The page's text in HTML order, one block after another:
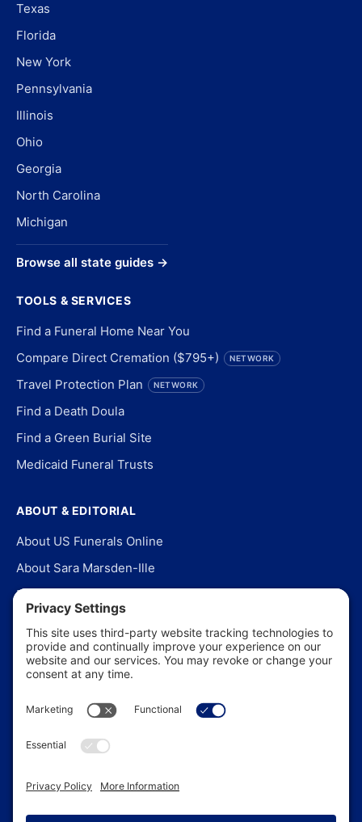
Texas
Florida
New York
Pennsylvania
Illinois
Ohio
Georgia
North Carolina
Michigan
Browse all state guides →
TOOLS & SERVICES
Find a Funeral Home Near You
Compare Direct Cremation ($795+)
NETWORK
Travel Protection Plan NETWORK
Find a Death Doula
Find a Green Burial Site
Medicaid Funeral Trusts
ABOUT & EDITORIAL
About US Funerals Online
About Sara Marsden-Ille
Editorial Policy
Our Story
Contact Us
In the News